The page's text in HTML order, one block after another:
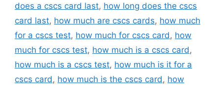
does a cscs card last, how long does the cscs
card last, how much are cscs cards, how much
for a cscs test, how much for cscs card , how
much for cscs test, how much is a cscs card ,
how much is a cscs test, how much is it for a
cscs card , how much is the cscs card , how